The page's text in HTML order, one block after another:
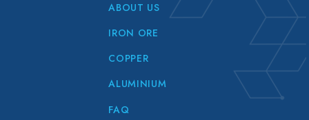
ABOUT US
IRON ORE
COPPER
ALUMINIUM
FAQ